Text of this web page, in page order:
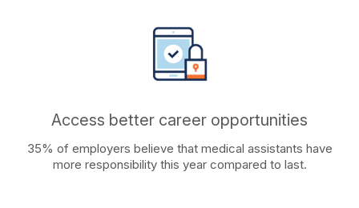
Access better career opportunities
35% of employers believe that medical assistants have
more responsibility this year compared to last.